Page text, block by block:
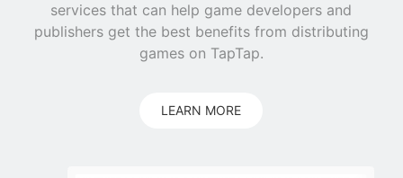
services that can help game developers and
publishers get the best benefits from distributing
games on TapTap.
LEARN MORE